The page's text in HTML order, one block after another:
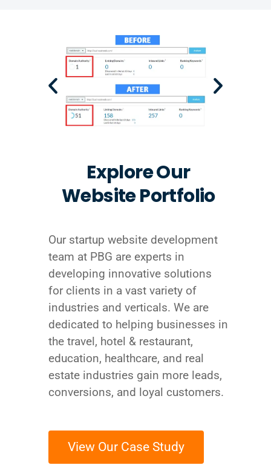
Explore Our
Website Portfolio
Our startup website development
team at PBG are experts in
developing innovative solutions
for clients in a vast variety of
industries and verticals. We are
dedicated to helping businesses in
the travel, hotel & restaurant,
education, healthcare, and real
estate industries gain more leads,
conversions, and loyal customers.
View Our Case Study